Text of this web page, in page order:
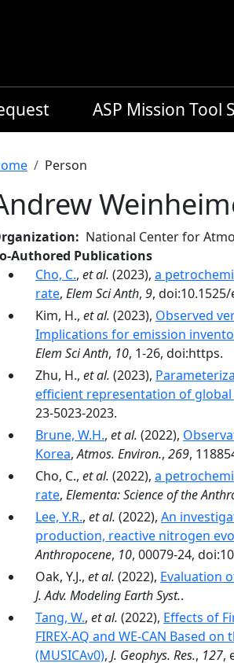
ASP Mission Tool
Person
National Center for
Authored Publications
Cho, C., et al. (2023), a
rate, Elem Sci Anth, 9,
Kim, H., et al. (2023), Observed
Implications for emission
Elem Sci Anth, 10, 1-26, doi:https.
Zhu, H., et al. (2023),
efficient representation of
23-5023-2023.
Brune, W.H., et al. (2022),
Korea,Atmos. Environ., 269,
Cho, C., et al. (2022), a
rate, Elementa: Science of the
Lee, Y.R., et al. (2022), An
production, reactive nitrogen
Anthropocene, 10, 00079-24,
Oak, Y.J., et al. (2022), Evaluation
J. Adv. Modeling Earth Syst..
Tang, W., et al. (2022), Effects of
FIREX-AQ and WE-CAN Based
(MUSICAv0), J. Geophys. Res., 127,